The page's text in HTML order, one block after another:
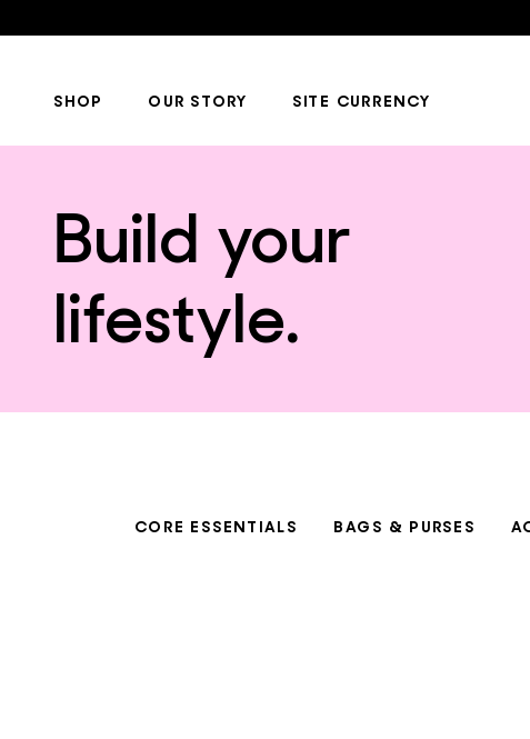
SHOP OUR STORY SITE CURRENCY
Build your
lifestyle.
CORE ESSENTIALS BAGS & PURSES